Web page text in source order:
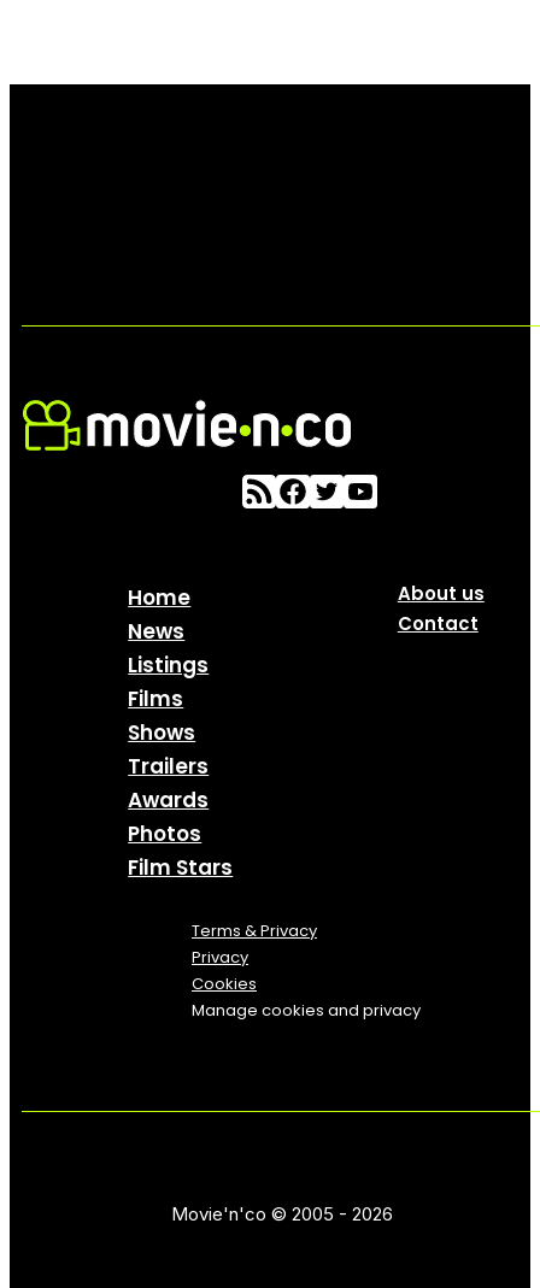
Home
News
Listings
Films
Shows
Trailers
Awards
Photos
Film Stars
About us
Contact
Terms & Privacy
Privacy
Cookies
Manage cookies and privacy
Movie'n'co © 2005 - 2026